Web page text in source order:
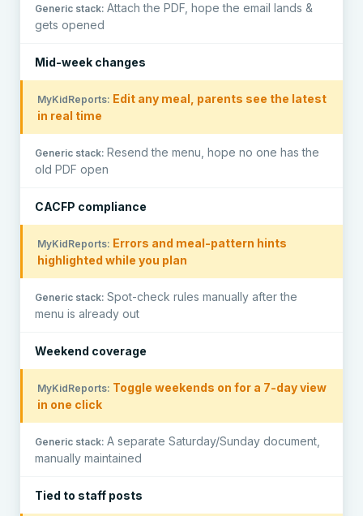
Attach the PDF, hope the email lands &
gets opened
Mid-week changes
Edit any meal, parents see the latest
in real time
Resend the menu, hope no one has the
old PDF open
CACFP compliance
Errors and meal-pattern hints
highlighted while you plan
Spot-check rules manually after the
menu is already out
Weekend coverage
Toggle weekends on for a 7-day view
in one click
A separate Saturday/Sunday document,
manually maintained
Tied to staff posts